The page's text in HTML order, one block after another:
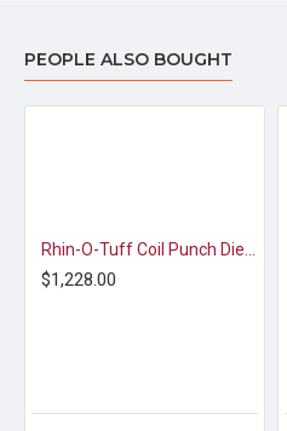
PEOPLE ALSO BOUGHT
$1,228.00